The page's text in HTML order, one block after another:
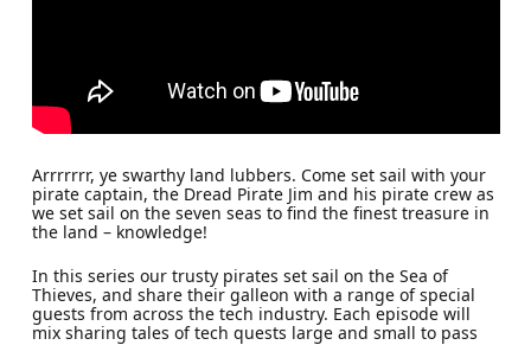
Arrrrrrr, ye swarthy land lubbers. Come set sail with your
pirate captain, the Dread Pirate Jim and his pirate crew as
we set sail on the seven seas to find the finest treasure in
the land – knowledge!
In this series our trusty pirates set sail on the Sea of
Thieves, and share their galleon with a range of special
guests from across the tech industry. Each episode will
mix sharing tales of tech quests large and small to pass